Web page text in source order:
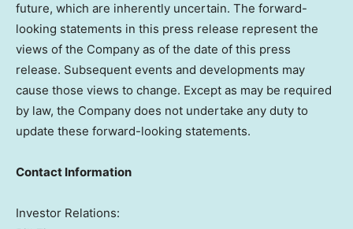
future, which are inherently uncertain. The forward-
looking statements in this press release represent the
views of the Company as of the date of this press
release. Subsequent events and developments may
cause those views to change. Except as may be required
by law, the Company does not undertake any duty to
update these forward-looking statements.
Contact Information
Investor Relations: